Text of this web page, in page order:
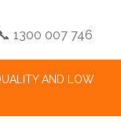
📞 1300 007 746
AND LOW